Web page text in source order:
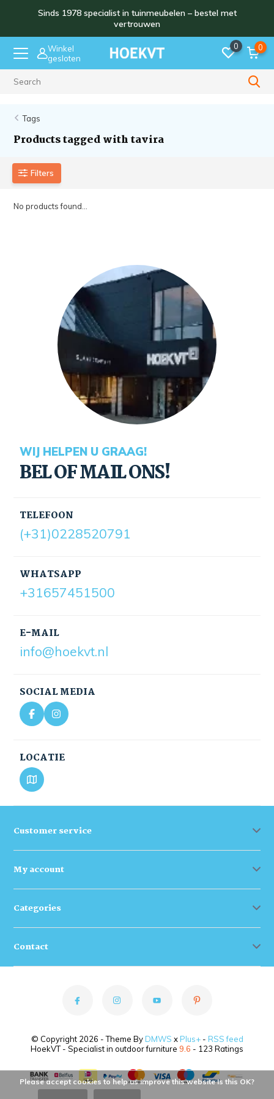
Sinds 1978 specialist in tuinmeubelen – bestel met
vertrouwen
Winkel
gesloten
0 0
Tags
Products tagged with tavira
Filters
No products found...
WIJ HELPEN U GRAAG!
BEL OF MAIL ONS!
TELEFOON
(+31)0228520791
E-MAIL
info@hoekvt.nl
WHATSAPP
+31657451500
SOCIAL MEDIA
LOCATIE
Customer service
My account
Categories
Contact
© Copyright 2026 - Theme By DMWS x Plus+- RSS feed
HoekVT - Specialist in outdoor furniture 9.6 - 123 Ratings
Please accept cookies to help us improve this website Is this OK?